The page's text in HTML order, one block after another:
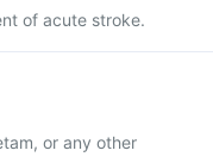
of acute stroke.
or any other